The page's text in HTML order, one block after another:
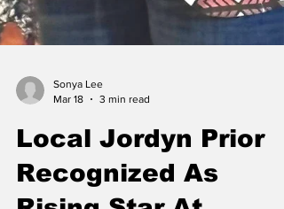
Sonya Lee